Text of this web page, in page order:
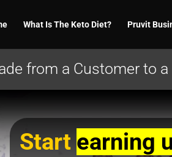
What Is The Keto Diet? Pruvit
from a Customer to
Start earning